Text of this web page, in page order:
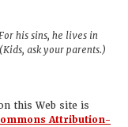
his sins, he lives in
ask your parents.)
this Web site is
Attribution-